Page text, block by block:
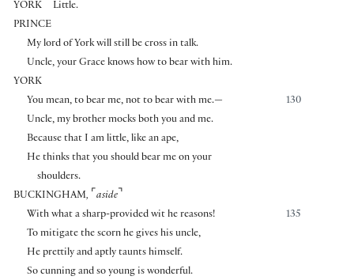
YORK
Little.
PRINCE
My lord of York will still be cross in talk.
Uncle, your Grace knows how to bear with him.
YORK
130
You mean, to bear me, not to bear with me.—
Uncle, my brother mocks both you and me.
Because that I am little, like an ape,
He thinks that you should bear me on your
shoulders.
BUCKINGHAM, ⌜ aside ⌝
135
With what a sharp-provided wit he reasons!
To mitigate the scorn he gives his uncle,
He prettily and aptly taunts himself.
So cunning and so young is wonderful.